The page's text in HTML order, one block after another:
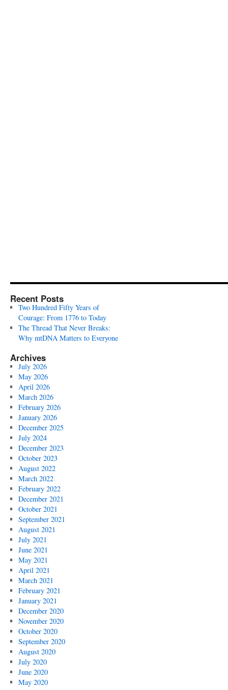
Recent Posts
Two Hundred Fifty Years of
Courage: From 1776 to Today
The Thread That Never Breaks:
Why mtDNA Matters to Everyone
Archives
July 2026
May 2026
April 2026
March 2026
February 2026
January 2026
December 2025
July 2024
December 2023
October 2023
August 2022
March 2022
February 2022
December 2021
October 2021
September 2021
August 2021
July 2021
June 2021
May 2021
April 2021
March 2021
February 2021
January 2021
December 2020
November 2020
October 2020
September 2020
August 2020
July 2020
June 2020
May 2020